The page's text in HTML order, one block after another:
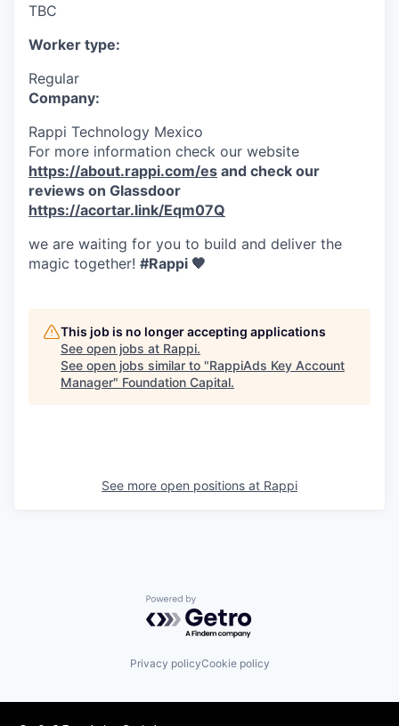
TBC
Worker type:
Regular
Company:
Rappi Technology Mexico
For more information check our website
https://about.rappi.com/es and check our
reviews on Glassdoor
https://acortar.link/Eqm07Q
we are waiting for you to build and deliver the
magic together! #Rappi 🧡
This job is no longer accepting applications
See open jobs at Rappi.
See open jobs similar to "RappiAds Key Account
Manager" Foundation Capital.
See more open positions at Rappi
Powered by Getro.com
Privacy policyCookie policy